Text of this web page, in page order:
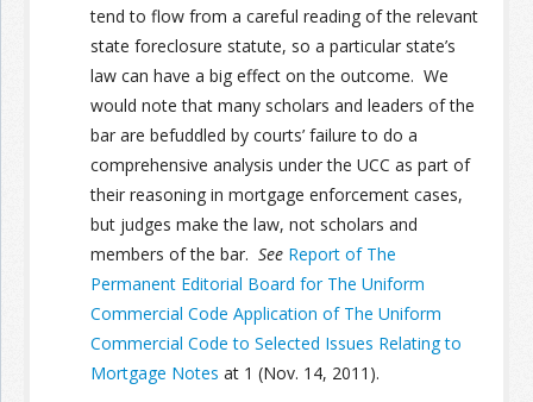
tend to flow from a careful reading of the relevant
state foreclosure statute, so a particular state’s
law can have a big effect on the outcome. We
would note that many scholars and leaders of the
bar are befuddled by courts’ failure to do a
comprehensive analysis under the UCC as part of
their reasoning in mortgage enforcement cases,
but judges make the law, not scholars and
members of the bar. See Report of The
Permanent Editorial Board for The Uniform
Commercial Code Application of The Uniform
Commercial Code to Selected Issues Relating to
Mortgage Notes at 1 (Nov. 14, 2011).